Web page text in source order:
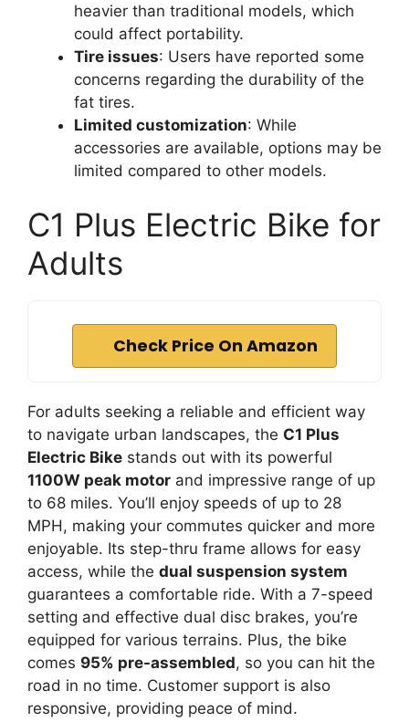
heavier than traditional models, which
could affect portability.
Tire issues: Users have reported some
concerns regarding the durability of the
fat tires.
Limited customization: While
accessories are available, options may be
limited compared to other models.
C1 Plus Electric Bike for
Adults
Check Price On Amazon
For adults seeking a reliable and efficient way
to navigate urban landscapes, the C1 Plus
Electric Bike stands out with its powerful
1100W peak motor and impressive range of up
to 68 miles. You’ll enjoy speeds of up to 28
MPH, making your commutes quicker and more
enjoyable. Its step-thru frame allows for easy
access, while the dual suspension system
guarantees a comfortable ride. With a 7-speed
setting and effective dual disc brakes, you’re
equipped for various terrains. Plus, the bike
comes 95% pre-assembled, so you can hit the
road in no time. Customer support is also
responsive, providing peace of mind.